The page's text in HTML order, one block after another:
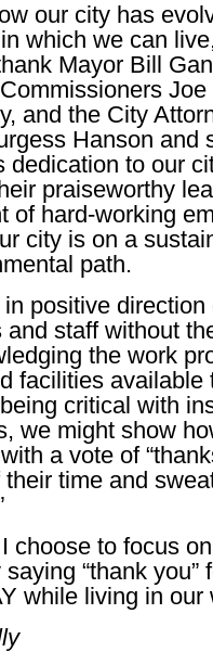
our city has
which we can
Mayor Bill
and the City
Hanson and
dedication to our
praiseworthy
of hard-working
city is on a
path.
positive direction
and staff without
the work
facilities
critical with
we might show
a vote of
their time and
choose to focus
“thank
while living in our